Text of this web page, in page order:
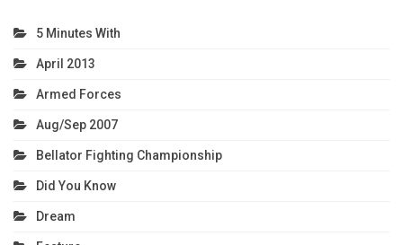
5 Minutes With
April 2013
Armed Forces
Aug/Sep 2007
Bellator Fighting Championship
Did You Know
Dream